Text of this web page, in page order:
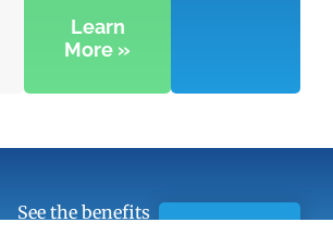
Learn
More »
See the benefits